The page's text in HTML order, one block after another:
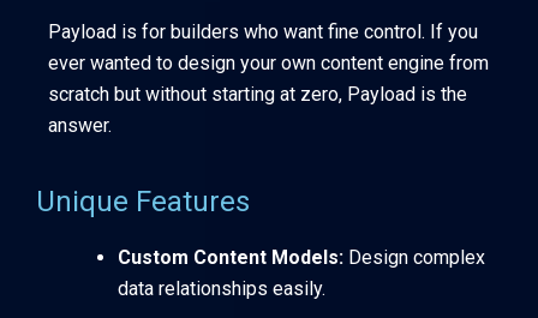
Payload is for builders who want fine control. If you
ever wanted to design your own content engine from
scratch but without starting at zero, Payload is the
answer.
Unique Features
Custom Content Models: Design complex
data relationships easily.